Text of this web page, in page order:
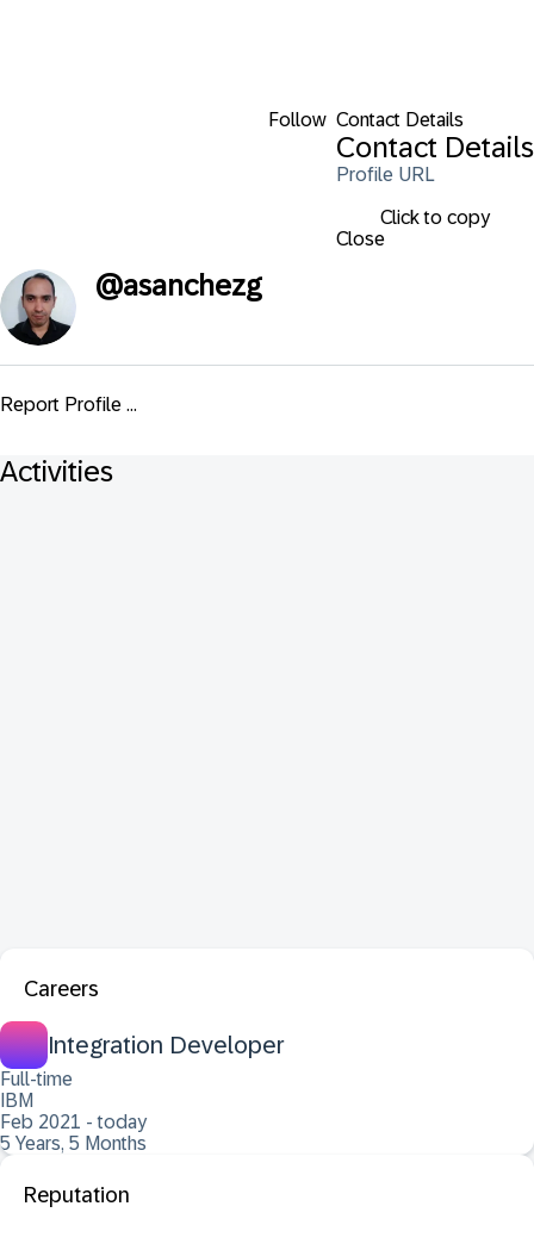
Follow Contact Details
Contact Details
Profile URL
Click to copy
Close
@asanchezg
Report Profile ...
Activities
Careers
Integration Developer
Full-time
IBM
Feb 2021 - today
5 Years, 5 Months
Reputation